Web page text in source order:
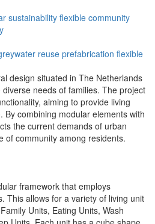
sustainability flexible community
reuse prefabrication flexible
design situated in The Netherlands
needs of families. The project
aiming to provide living
By combining modular elements with
the current demands of urban
of community among residents.
framework that employs
This allows for a variety of living unit
Units, Eating Units, Wash